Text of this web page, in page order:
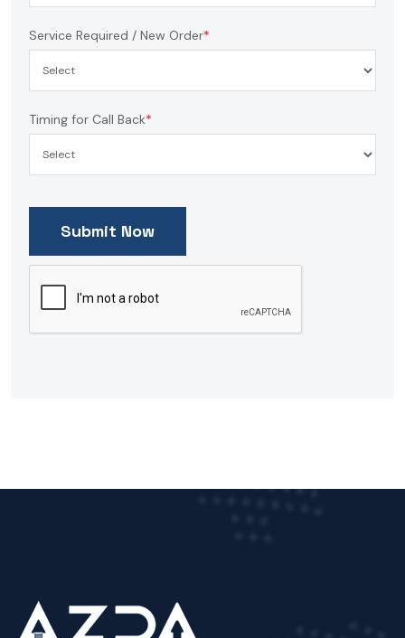
Service Required / New Order*
Timing for Call Back*